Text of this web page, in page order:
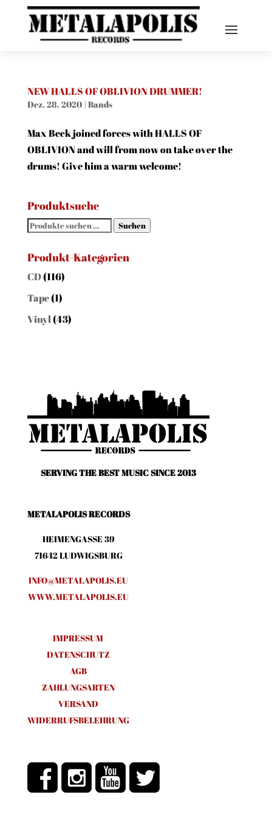
NEW HALLS OF OBLIVION DRUMMER!
Dez. 28, 2020| Bands
Max Beck joined forces with HALLS OF
OBLIVION and will from now on take over the
drums! Give him a warm welcome!
Produktsuche
Suchen
Suchen
Produkt-Kategorien
CD(116)
Tape(1)
Vinyl(43)
SERVING THE BEST MUSIC SINCE 2013
METALAPOLIS RECORDS
HEIMENGASSE 39
71642 LUDWIGSBURG
INFO@METALAPOLIS.EU
WWW.METALAPOLIS.EU
IMPRESSUM
DATENSCHUTZ
AGB
ZAHLUNGSARTEN
VERSAND
WIDERRUFSBELEHRUNG